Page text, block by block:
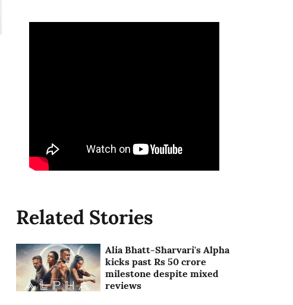
Related Stories
Alia Bhatt-Sharvari's Alpha
kicks past Rs 50 crore
milestone despite mixed
reviews